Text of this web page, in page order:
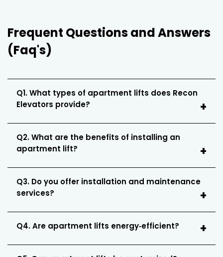
Frequent Questions and Answers
(Faq's)
Q1. What types of apartment lifts does Recon
Elevators provide?
Q2. What are the benefits of installing an
apartment lift?
Q3. Do you offer installation and maintenance
services?
Q4. Are apartment lifts energy‑efficient?